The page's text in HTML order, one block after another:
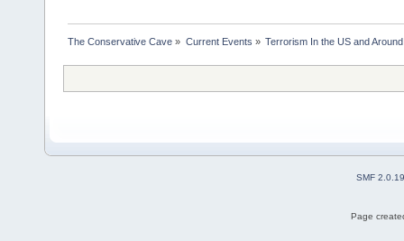
The Conservative Cave » Current Events » Terrorism In the US and
SMF 2.0.19
Page